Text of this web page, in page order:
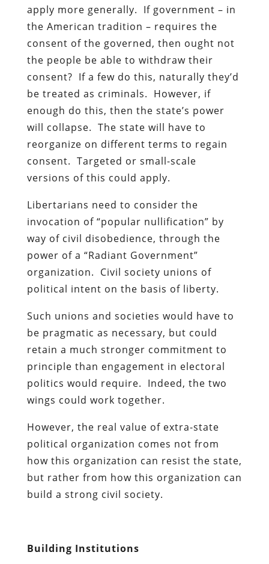
apply more generally. If government – in
the American tradition – requires the
consent of the governed, then ought not
the people be able to withdraw their
consent? If a few do this, naturally they’d
be treated as criminals. However, if
enough do this, then the state’s power
will collapse. The state will have to
reorganize on different terms to regain
consent. Targeted or small-scale
versions of this could apply.
Libertarians need to consider the
invocation of “popular nullification” by
way of civil disobedience, through the
power of a “Radiant Government”
organization. Civil society unions of
political intent on the basis of liberty.
Such unions and societies would have to
be pragmatic as necessary, but could
retain a much stronger commitment to
principle than engagement in electoral
politics would require. Indeed, the two
wings could work together.
However, the real value of extra-state
political organization comes not from
how this organization can resist the state,
but rather from how this organization can
build a strong civil society.
Building Institutions